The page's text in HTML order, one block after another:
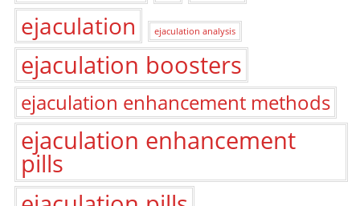
ejaculation ejaculation analysis
ejaculation boosters
ejaculation enhancement methods
ejaculation enhancement
pills